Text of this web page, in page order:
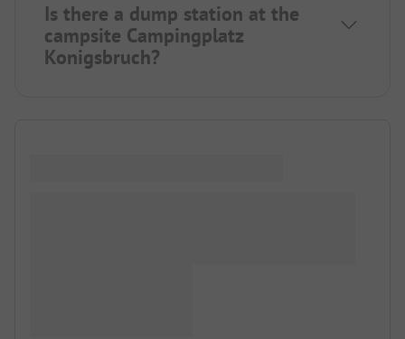
Is there a dump station at the
campsite Campingplatz
Konigsbruch?